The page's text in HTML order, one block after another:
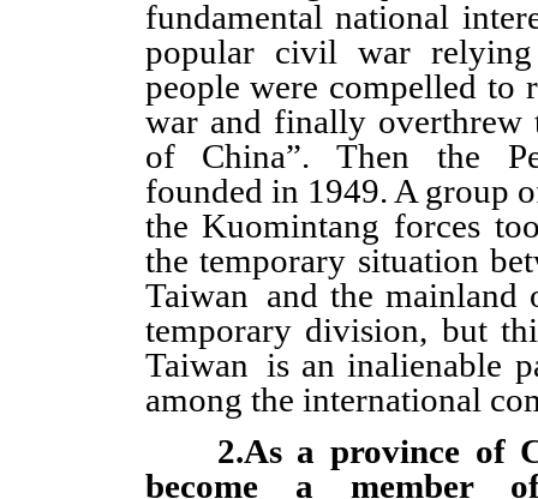
fundamental national
popular civil war
people were compelled to
war and finally overthrew
of China”. Then the
founded in 1949. A group
the Kuomintang forces
the temporary situation
Taiwan and the
temporary division, but
Taiwan is an inalienable
among the international
2.As a province of
become a member